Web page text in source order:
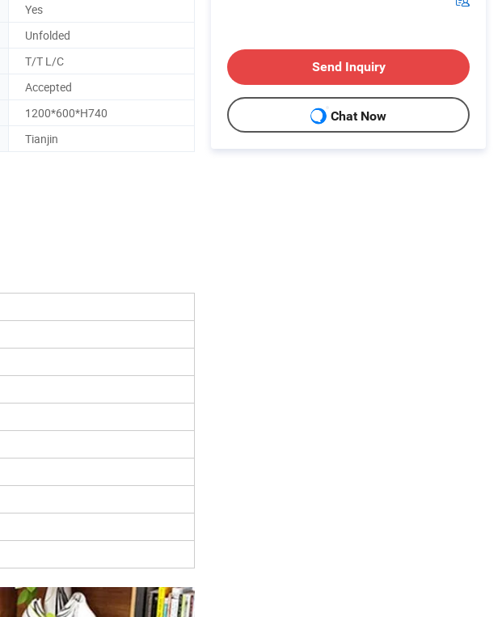
Yes
Unfolded
T/T L/C
Accepted
1200*600*H740
Tianjin
Send Inquiry
Chat Now